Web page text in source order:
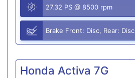
27.32 PS @ 8500 rpm
Brake Front: Disc, Rear: Disc
Honda Activa 7G